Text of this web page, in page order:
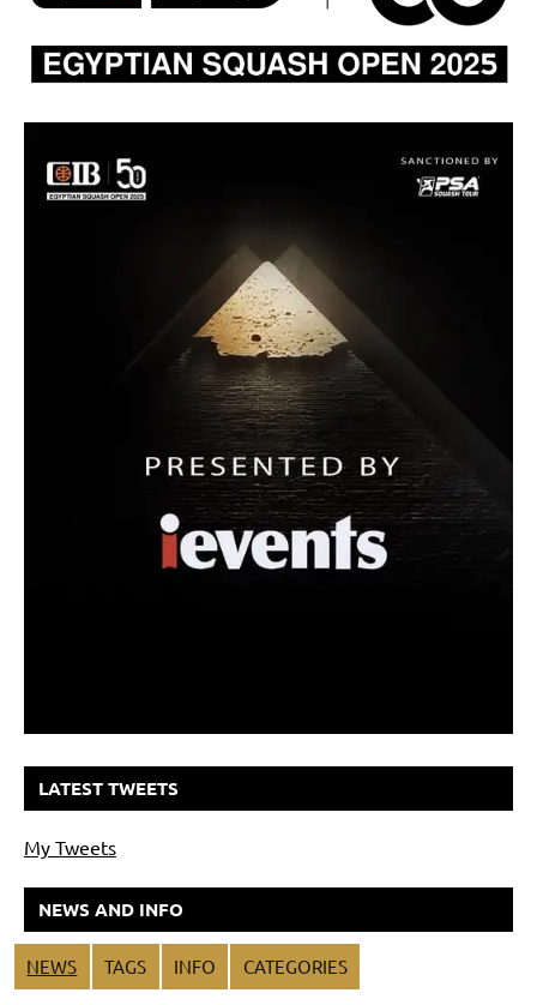
LATEST TWEETS
My Tweets
NEWS AND INFO
NEWS TAGS INFO CATEGORIES